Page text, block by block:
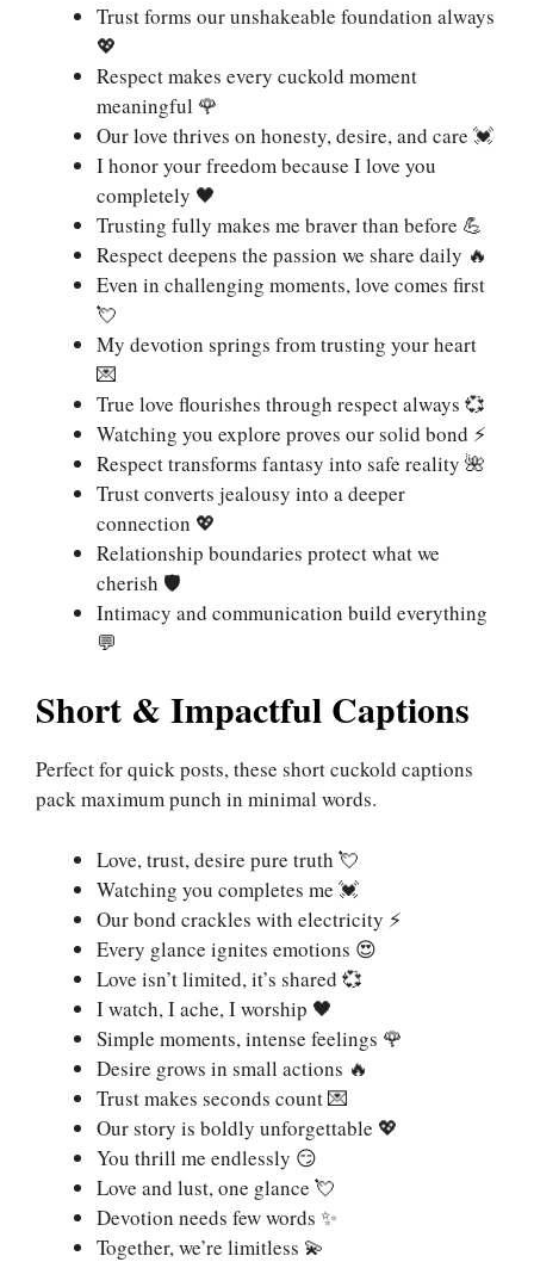
Trust forms our unshakeable foundation always
💖
Respect makes every cuckold moment
meaningful 🌹
Our love thrives on honesty, desire, and care 💓
I honor your freedom because I love you
completely 🖤
Trusting fully makes me braver than before 💪
Respect deepens the passion we share daily 🔥
Even in challenging moments, love comes first
💘
My devotion springs from trusting your heart
💌
True love flourishes through respect always 💞
Watching you explore proves our solid bond ⚡
Respect transforms fantasy into safe reality 🌺
Trust converts jealousy into a deeper
connection 💖
Relationship boundaries protect what we
cherish 🛡️
Intimacy and communication build everything
💬
Short & Impactful Captions
Perfect for quick posts, these short cuckold captions
pack maximum punch in minimal words.
Love, trust, desire pure truth 💘
Watching you completes me 💓
Our bond crackles with electricity ⚡
Every glance ignites emotions 😍
Love isn’t limited, it’s shared 💞
I watch, I ache, I worship 🖤
Simple moments, intense feelings 🌹
Desire grows in small actions 🔥
Trust makes seconds count 💌
Our story is boldly unforgettable 💖
You thrill me endlessly 😏
Love and lust, one glance 💘
Devotion needs few words ✨
Together, we’re limitless 💫